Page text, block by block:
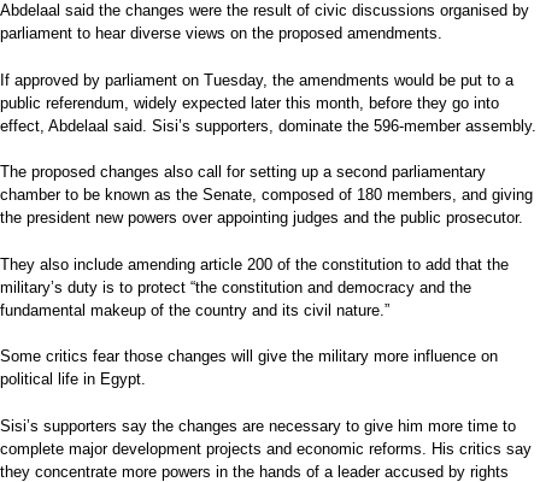
Abdelaal said the changes were the result of civic discussions organised by
parliament to hear diverse views on the proposed amendments.
If approved by parliament on Tuesday, the amendments would be put to a
public referendum, widely expected later this month, before they go into
effect, Abdelaal said. Sisi’s supporters, dominate the 596-member assembly.
The proposed changes also call for setting up a second parliamentary
chamber to be known as the Senate, composed of 180 members, and giving
the president new powers over appointing judges and the public prosecutor.
They also include amending article 200 of the constitution to add that the
military’s duty is to protect “the constitution and democracy and the
fundamental makeup of the country and its civil nature.”
Some critics fear those changes will give the military more influence on
political life in Egypt.
Sisi’s supporters say the changes are necessary to give him more time to
complete major development projects and economic reforms. His critics say
they concentrate more powers in the hands of a leader accused by rights